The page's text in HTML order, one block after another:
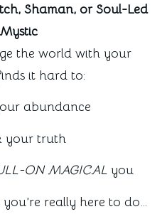
Shaman, or Soul-Led
the world with your
it hard to:
abundance
your truth
ON MAGICAL you
really here to do…